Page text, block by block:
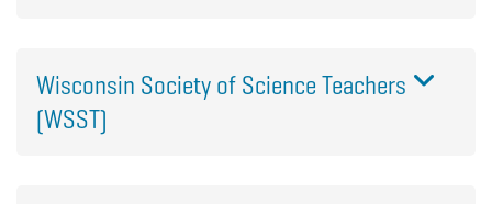
Wisconsin Society of Science Teachers
(WSST)